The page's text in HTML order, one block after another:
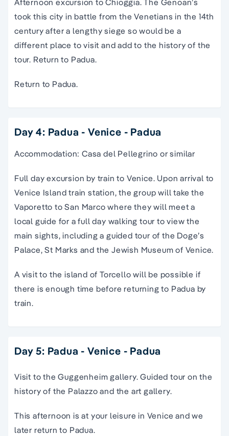
Afternoon excursion to Chioggia. The Genoan’s
took this city in battle from the Venetians in the 14th
century after a lengthy siege so would be a
different place to visit and add to the history of the
tour. Return to Padua.
Return to Padua.
Day 4: Padua - Venice - Padua
Accommodation: Casa del Pellegrino or similar
Full day excursion by train to Venice. Upon arrival to
Venice Island train station, the group will take the
Vaporetto to San Marco where they will meet a
local guide for a full day walking tour to view the
main sights, including a guided tour of the Doge’s
Palace, St Marks and the Jewish Museum of Venice.
A visit to the island of Torcello will be possible if
there is enough time before returning to Padua by
train.
Day 5: Padua - Venice - Padua
Visit to the Guggenheim gallery. Guided tour on the
history of the Palazzo and the art gallery.
This afternoon is at your leisure in Venice and we
later return to Padua.